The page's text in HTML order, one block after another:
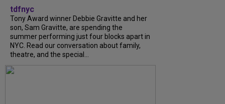
tdfnyc
Tony Award winner Debbie Gravitte and her
son, Sam Gravitte, are spending the
summer performing just four blocks apart in
NYC. Read our conversation about family,
theatre, and the special...